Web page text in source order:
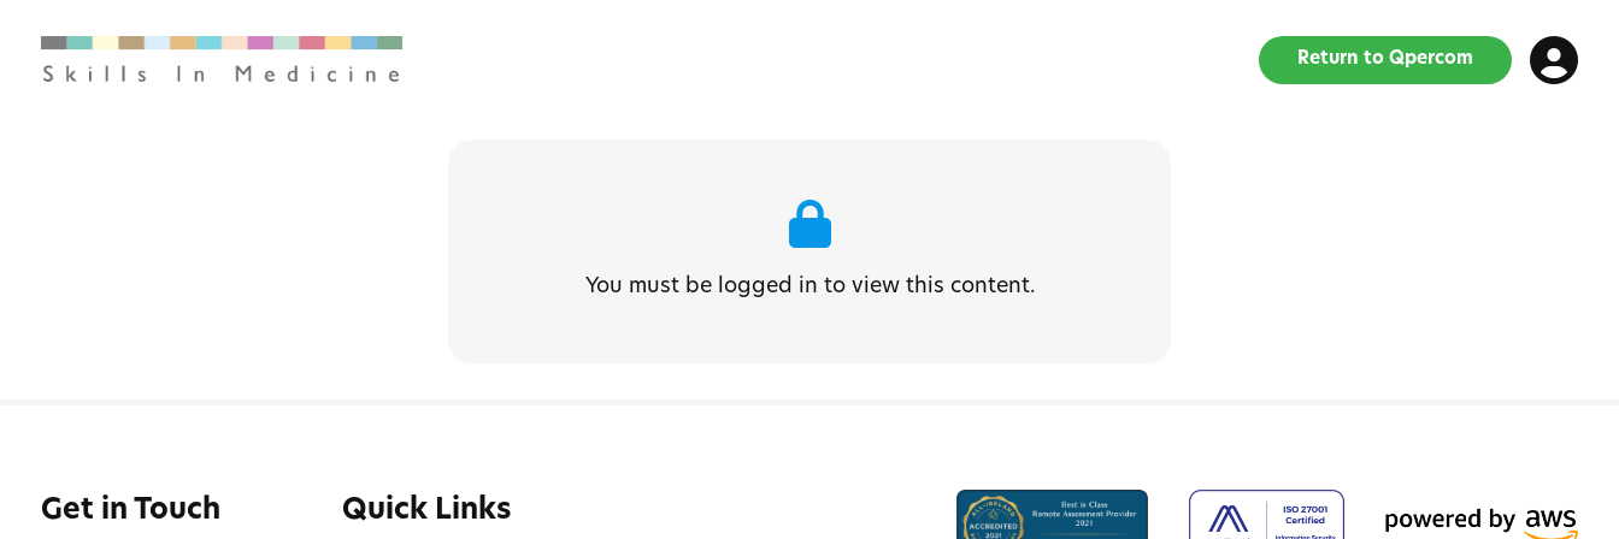
Return to Qpercom
You must be logged in to view this content.
Get in Touch Quick Links